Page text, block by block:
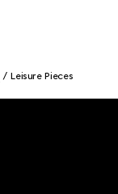
Leisure Pieces